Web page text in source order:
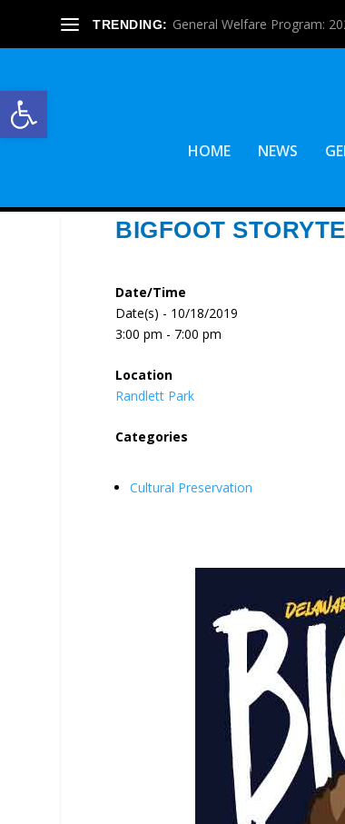
Open toolbar
TRENDING: General Welfare Program:
HOME NEWS
BIGFOOT
Date/Time
Date(s) - 10/18/2019
3:00 pm - 7:00 pm
Location
Randlett Park
Categories
Cultural Preservation